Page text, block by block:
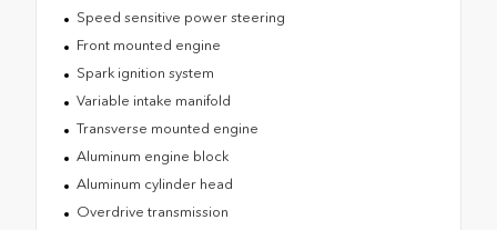
Speed sensitive power steering
Front mounted engine
Spark ignition system
Variable intake manifold
Transverse mounted engine
Aluminum engine block
Aluminum cylinder head
Overdrive transmission